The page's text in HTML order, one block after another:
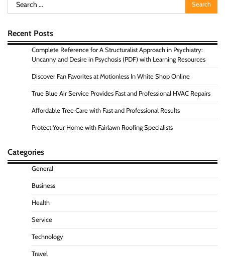
for:
Recent Posts
Complete Reference for A Structuralist Approach in Psychiatry:
Uncanny and Desire in Psychosis (PDF) with Learning Resources
Discover Fan Favorites at Motionless In White Shop Online
True Blue Air Service Provides Fast and Professional HVAC Repairs
Affordable Tree Care with Fast and Professional Results
Protect Your Home with Fairlawn Roofing Specialists
Categories
General
Business
Health
Service
Technology
Travel